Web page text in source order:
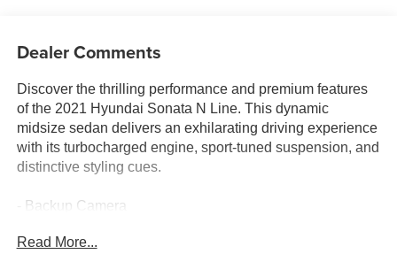
Dealer Comments
Discover the thrilling performance and premium features
of the 2021 Hyundai Sonata N Line. This dynamic
midsize sedan delivers an exhilarating driving experience
with its turbocharged engine, sport-tuned suspension, and
distinctive styling cues.
- Backup Camera
- Leather
Read More...